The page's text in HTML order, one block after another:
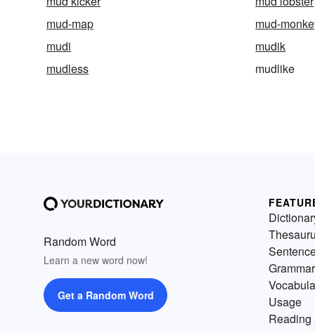
mud-map
mud-
mudi
mudik
mudless
mudlike
Random Word
Learn a new word now!
Get a Random Word
Grammar
Usage
Reading